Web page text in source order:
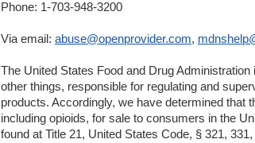
Phone: 1-703-948-3200
Via email: abuse@openprovider.com,
The United States Food and Drug
other things, responsible for regulating and
products. Accordingly, we have determined that
including opioids, for sale to consumers in the
found at Title 21, United States Code, § 321,